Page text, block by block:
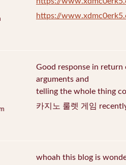
https://
Good response in
arguments and
telling the whole thing
카지노 룰렛 게임
whoah this blog is